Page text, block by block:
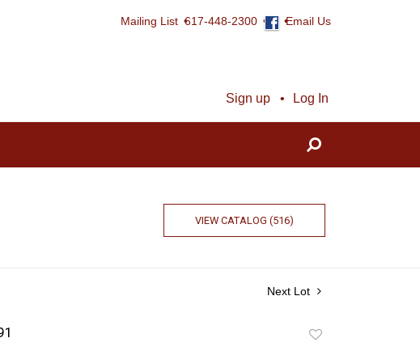
Mailing List 617-448-2300 Email Us
Sign up Log In
VIEW CATALOG (516)
Next Lot